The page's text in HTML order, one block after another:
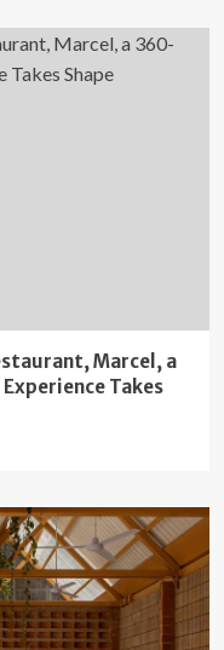
Marcel, a
Takes